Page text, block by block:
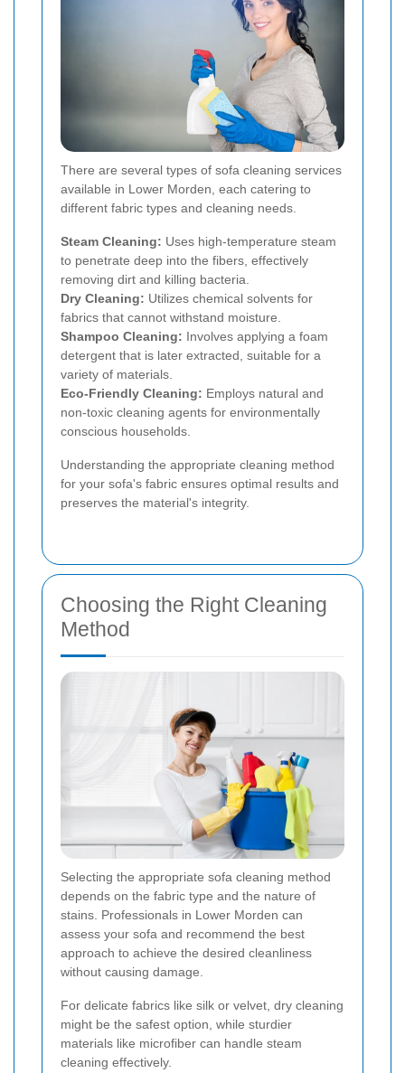
There are several types of sofa cleaning services
available in Lower Morden, each catering to
different fabric types and cleaning needs.
Steam Cleaning: Uses high-temperature steam
to penetrate deep into the fibers, effectively
removing dirt and killing bacteria.
Dry Cleaning: Utilizes chemical solvents for
fabrics that cannot withstand moisture.
Shampoo Cleaning: Involves applying a foam
detergent that is later extracted, suitable for a
variety of materials.
Eco-Friendly Cleaning: Employs natural and
non-toxic cleaning agents for environmentally
conscious households.
Understanding the appropriate cleaning method
for your sofa's fabric ensures optimal results and
preserves the material's integrity.
Choosing the Right Cleaning
Method
Selecting the appropriate sofa cleaning method
depends on the fabric type and the nature of
stains. Professionals in Lower Morden can
assess your sofa and recommend the best
approach to achieve the desired cleanliness
without causing damage.
For delicate fabrics like silk or velvet, dry cleaning
might be the safest option, while sturdier
materials like microfiber can handle steam
cleaning effectively.